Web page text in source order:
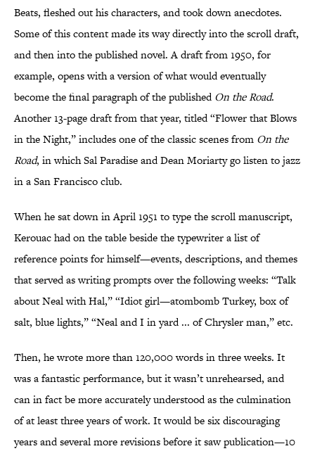
Beats, fleshed out his characters, and took down anecdotes.
Some of this content made its way directly into the scroll draft,
and then into the published novel. A draft from 1950, for
example, opens with a version of what would eventually
become the final paragraph of the publishedOn the Road.
Another 13-page draft from that year, titled “Flower that Blows
in the Night,” includes one of the classic scenes from On the
Road, in which Sal Paradise and Dean Moriarty go listen to jazz
in a San Francisco club.
When he sat down in April 1951 to type the scroll manuscript,
Kerouac had on the table beside the typewriter a list of
reference points for himself—events, descriptions, and themes
that served as writing prompts over the following weeks: “Talk
about Neal with Hal,” “Idiot girl—atombomb Turkey, box of
salt, blue lights,” “Neal and I in yard ... of Chrysler man,” etc.
Then, he wrote more than 120,000 words in three weeks. It
was a fantastic performance, but it wasn’t unrehearsed, and
can in fact be more accurately understood as the culmination
of at least three years of work. It would be six discouraging
years and several more revisions before it saw publication—10